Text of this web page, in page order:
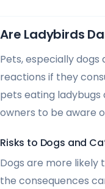
Are Ladybirds
Pets, especially
reactions if they
pets eating ladybugs
owners to be aware
Risks to Dogs and
Dogs are more likely
the consequences